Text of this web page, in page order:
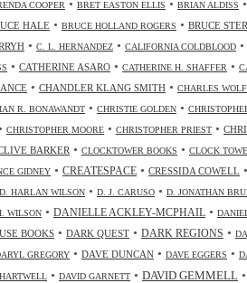
COOPER • BRET EASTON ELLIS • BRIAN ALDISS •
HALE • BRUCE HOLLAND ROGERS • BRUCE
• C. L. HERNANDEZ • CALIFORNIA COLDBLOOD •
• CATHERINE ASARO • CATHERINE H. SHAFFER •
• CHANDLER KLANG SMITH • CHARLES
R. BONAWANDT • CHRISTIE GOLDEN •
CHRISTOPHER MOORE • CHRISTOPHER PRIEST •
BARKER • CLOCKTOWER BOOKS • CLOCK
GIDNEY • CREATESPACE • CRESSIDA COWELL •
D. HARLAN WILSON • D. J. CARUSO • D. JONATHAN
WILSON • DANIELLE ACKLEY-MCPHAIL •
BOOKS • DARK QUEST • DARK REGIONS •
GREGORY • DAVE DUNCAN • DAVE EGGERS •
• DAVID GARNETT • DAVID GEMMELL •